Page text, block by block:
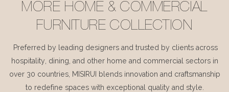
MORE HOME & COMMERCIAL
FURNITURE COLLECTION
Preferred by leading designers and trusted by clients across
hospitality, dining, and other home and commercial sectors in
over 30 countries, MISIRUI blends innovation and craftsmanship
to redefine spaces with exceptional quality and style.